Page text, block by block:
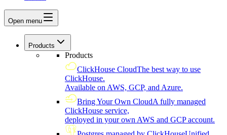
Open menu
Products
Products
ClickHouse CloudThe best way to use
ClickHouse.
Available on AWS, GCP, and Azure.
Bring Your Own CloudA fully managed
ClickHouse service,
deployed in your own AWS and GCP account.